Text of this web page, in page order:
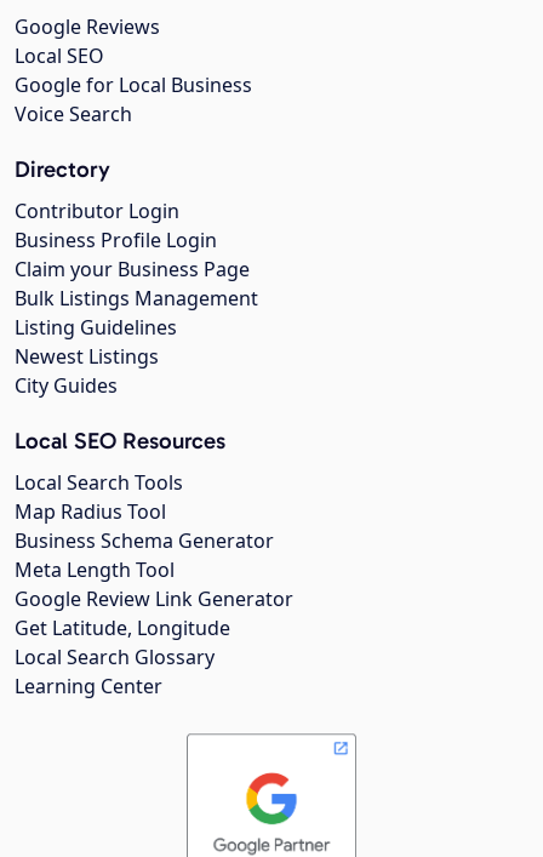
Google Reviews
Local SEO
Google for Local Business
Voice Search
Directory
Contributor Login
Business Profile Login
Claim your Business Page
Bulk Listings Management
Listing Guidelines
Newest Listings
City Guides
Local SEO Resources
Local Search Tools
Map Radius Tool
Business Schema Generator
Meta Length Tool
Google Review Link Generator
Get Latitude, Longitude
Local Search Glossary
Learning Center